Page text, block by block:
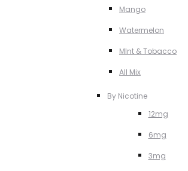
Mango
Watermelon
MInt & Tobacco
All Mix
By Nicotine
12mg
6mg
3mg